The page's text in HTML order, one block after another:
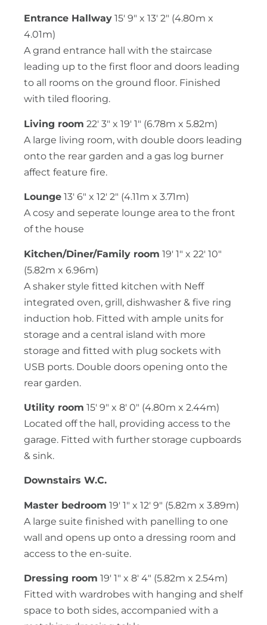
Entrance Hallway 15' 9" x 13' 2" (4.80m x
4.01m)
A grand entrance hall with the staircase
leading up to the first floor and doors leading
to all rooms on the ground floor. Finished
with tiled flooring.
Living room 22' 3" x 19' 1" (6.78m x 5.82m)
A large living room, with double doors leading
onto the rear garden and a gas log burner
affect feature fire.
Lounge 13' 6" x 12' 2" (4.11m x 3.71m)
A cosy and seperate lounge area to the front
of the house
Kitchen/Diner/Family room 19' 1" x 22' 10"
(5.82m x 6.96m)
A shaker style fitted kitchen with Neff
integrated oven, grill, dishwasher & five ring
induction hob. Fitted with ample units for
storage and a central island with more
storage and fitted with plug sockets with
USB ports. Double doors opening onto the
rear garden.
Utility room 15' 9" x 8' 0" (4.80m x 2.44m)
Located off the hall, providing access to the
garage. Fitted with further storage cupboards
& sink.
Downstairs W.C.
Master bedroom 19' 1" x 12' 9" (5.82m x 3.89m)
A large suite finished with panelling to one
wall and opens up onto a dressing room and
access to the en-suite.
Dressing room 19' 1" x 8' 4" (5.82m x 2.54m)
Fitted with wardrobes with hanging and shelf
space to both sides, accompanied with a